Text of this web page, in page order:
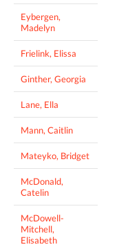
Eybergen,
Madelyn
Frielink, Elissa
Ginther, Georgia
Lane, Ella
Mann, Caitlin
Mateyko, Bridget
McDonald,
Catelin
McDowell-
Mitchell,
Elisabeth